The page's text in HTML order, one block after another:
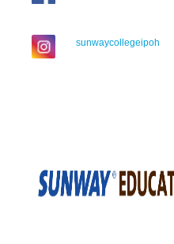
sunwaycollegeipoh